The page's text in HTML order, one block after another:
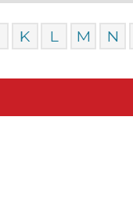
K L M N